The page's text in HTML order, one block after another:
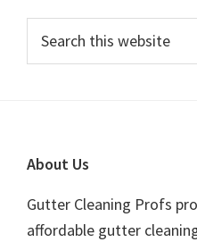
Primary
Sidebar
this
Footer
About Us
Gutter Cleaning Profs
affordable gutter